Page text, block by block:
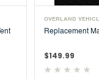
OVERLAND
Replacement
$149.99